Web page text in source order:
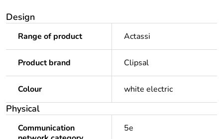
Design
Range of product Actassi
Product brand Clipsal
Colour white electric
Physical
Communication
5e